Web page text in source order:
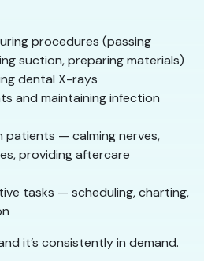
procedures (passing
suction, preparing materials)
dental X-rays
and maintaining infection
patients — calming nerves,
providing aftercare
tasks — scheduling, charting,
it’s consistently in demand.